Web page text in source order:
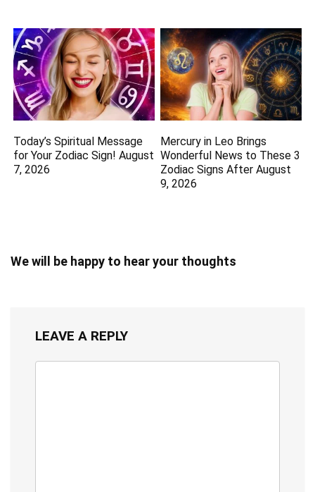
Today’s Spiritual Message
for Your Zodiac Sign! August
7, 2026
Mercury in Leo Brings
Wonderful News to These 3
Zodiac Signs After August
9, 2026
We will be happy to hear your thoughts
LEAVE A REPLY